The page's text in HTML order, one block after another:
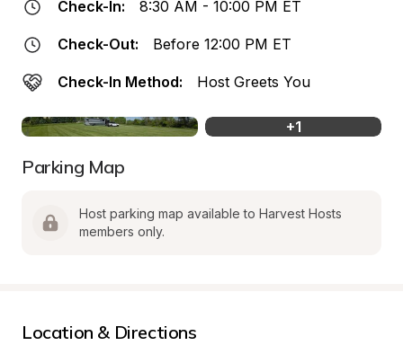
Check-In: 8:30 AM - 10:00 PM ET
Check-Out: Before 12:00 PM ET
Check-In Method: Host Greets You
+1
Parking Map
Host parking map available to Harvest Hosts
members only.
Location & Directions